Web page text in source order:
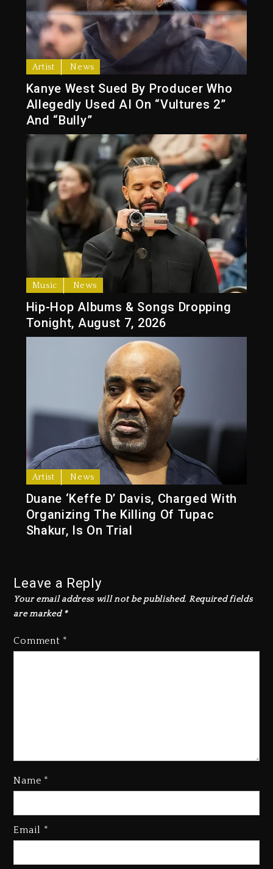
Artist News
Kanye West Sued By Producer Who
Allegedly Used AI On “Vultures 2”
And “Bully”
Music News
Hip-Hop Albums & Songs Dropping
Tonight, August 7, 2026
Artist News
Duane ‘Keffe D’ Davis, Charged With
Organizing The Killing Of Tupac
Shakur, Is On Trial
Leave a Reply
Your email address will not be published. Required fields
are marked *
Comment *
Name *
Email *
Rakim Talks New Album With